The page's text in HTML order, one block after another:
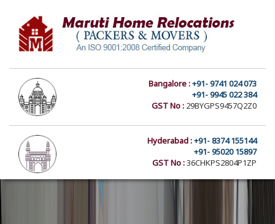
Bangalore :+91- 9741 024 073
+91- 9945 022 384
GST No : 29BYGPS9457Q2Z0
Hyderabad :+91- 8374 155144
+91- 95020 15897
GST No :36CHKPS2804P1ZP